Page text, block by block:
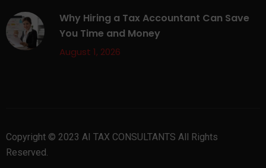
Why Hiring a Tax Accountant Can Save
You Time and Money
August 1, 2026
Copyright © 2023 AI TAX CONSULTANTS All Rights
Reserved.